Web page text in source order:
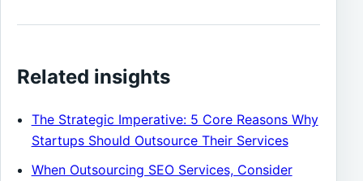
Related insights
The Strategic Imperative: 5 Core Reasons Why
Startups Should Outsource Their Services
When Outsourcing SEO Services, Consider